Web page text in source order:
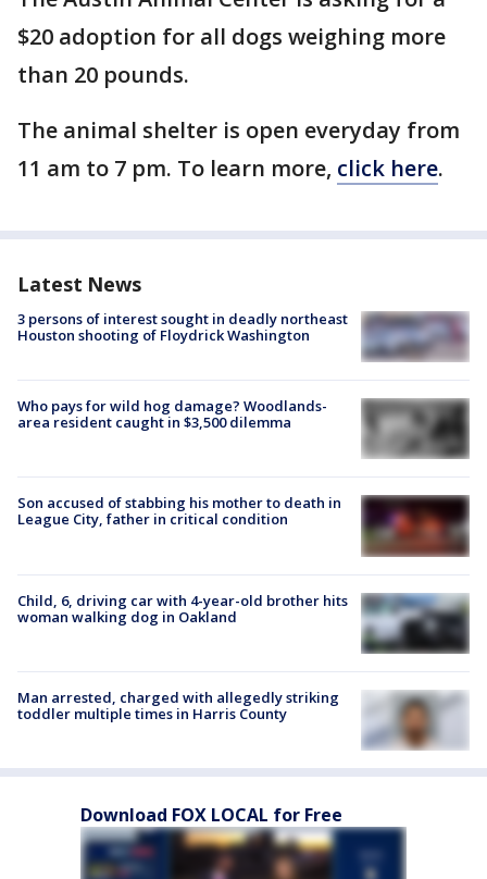
$20 adoption for all dogs weighing more
than 20 pounds.
The animal shelter is open everyday from
11 am to 7 pm. To learn more, click here.
Latest News
3 persons of interest sought in deadly northeast
Houston shooting of Floydrick Washington
Who pays for wild hog damage? Woodlands-
area resident caught in $3,500 dilemma
Son accused of stabbing his mother to death in
League City, father in critical condition
Child, 6, driving car with 4-year-old brother hits
woman walking dog in Oakland
Man arrested, charged with allegedly striking
toddler multiple times in Harris County
Download FOX LOCAL for Free